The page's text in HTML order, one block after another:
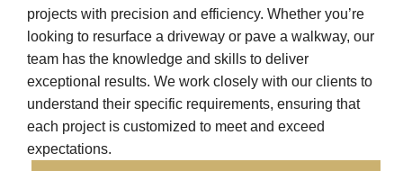
projects with precision and efficiency. Whether you’re
looking to resurface a driveway or pave a walkway, our
team has the knowledge and skills to deliver
exceptional results. We work closely with our clients to
understand their specific requirements, ensuring that
each project is customized to meet and exceed
expectations.